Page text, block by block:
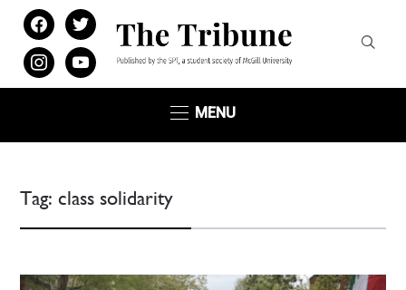
facebooktwitter
instagramyoutube
MENU
Tag:class solidarity